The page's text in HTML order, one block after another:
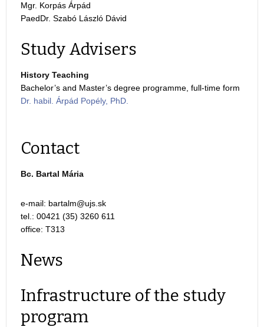
Mgr. Korpás Árpád
PaedDr. Szabó László Dávid
Study Advisers
History Teaching
Bachelor’s and Master’s degree programme, full-time form
Dr. habil. Árpád Popély, PhD.
Contact
Bc. Bartal Mária
e-mail:
tel.: 00421 (35) 3260 611
office: T313
News
Infrastructure of the study
program